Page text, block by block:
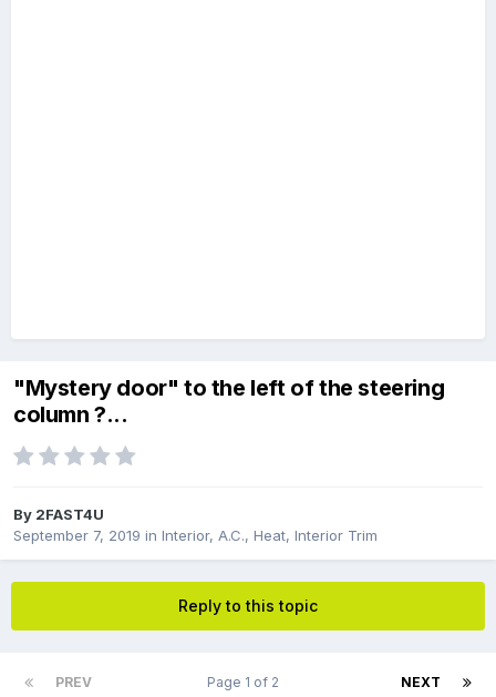
"Mystery door" to the left of the steering
column ?...
By 2FAST4U
September 7, 2019 in Interior, A.C., Heat, Interior Trim
Reply to this topic
PREV NEXT
Page 1 of 2